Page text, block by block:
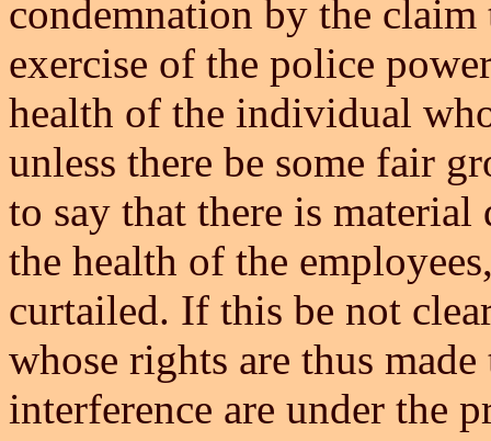
condemnation by the claim
exercise of the police
health of the individual
unless there be some fair
to say that there is
the health of the
curtailed. If this be not
whose rights are thus
interference are under the